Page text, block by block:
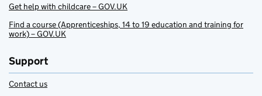
Get help with childcare – GOV.UK
Find a course (Apprenticeships, 14 to 19 education and training for
work) – GOV.UK
Support
Contact us